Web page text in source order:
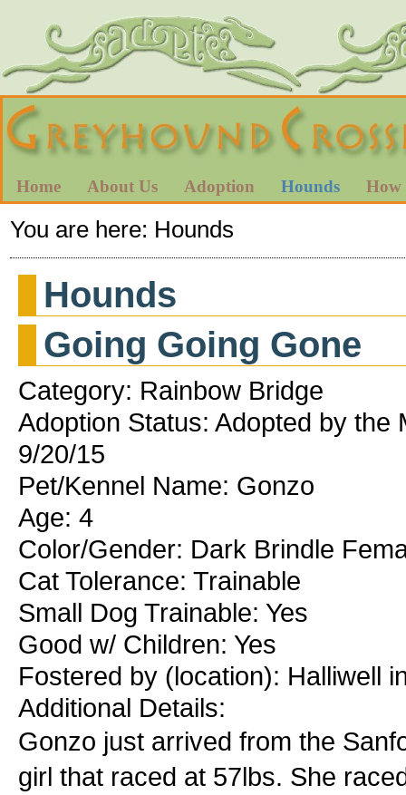
Home About Us Adoption Hounds How
You are here: Hounds
Hounds
Going Going Gone
Category: Rainbow Bridge
Adoption Status: Adopted by
9/20/15
Pet/Kennel Name: Gonzo
Age: 4
Color/Gender: Dark Brindle
Cat Tolerance: Trainable
Small Dog Trainable: Yes
Good w/ Children: Yes
Fostered by (location): Halliwell
Additional Details:
Gonzo just arrived from the
girl that raced at 57lbs. She